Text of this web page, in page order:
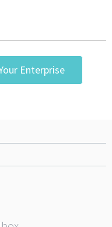
Enterprise